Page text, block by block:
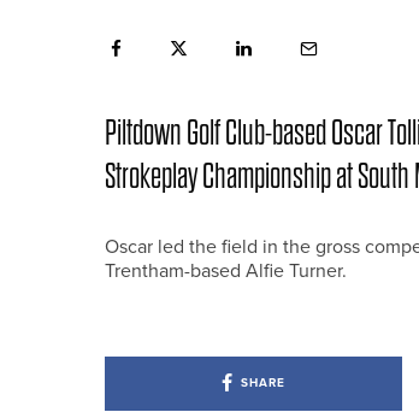
Piltdown Golf Club-based Oscar
Strokeplay Championship at South
Oscar led the field in the gross
Trentham-based Alfie Turner.
SHARE